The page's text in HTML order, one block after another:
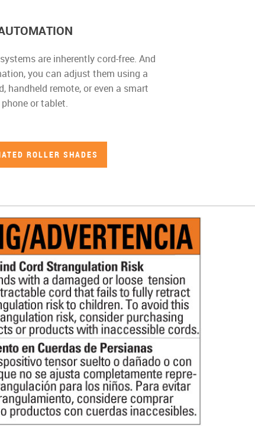
are inherently cord-free. And
you can adjust them using a
handheld remote, or even a smart
phone or tablet.
ROLLER SHADES